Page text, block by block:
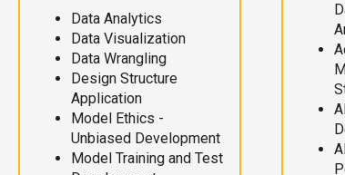
Data Analytics
Data Visualization
Data Wrangling
Design Structure
Application
Model Ethics -
Unbiased Development
Model Training and Test